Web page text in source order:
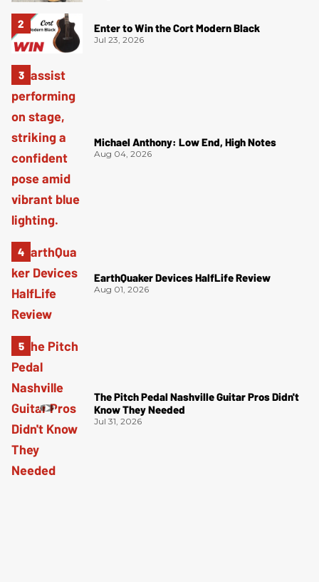
Enter to Win the Cort Modern Black
Jul 23, 2026
Michael Anthony: Low End, High Notes
Aug 04, 2026
EarthQuaker Devices HalfLife Review
Aug 01, 2026
The Pitch Pedal Nashville Guitar Pros Didn't
Know They Needed
Jul 31, 2026